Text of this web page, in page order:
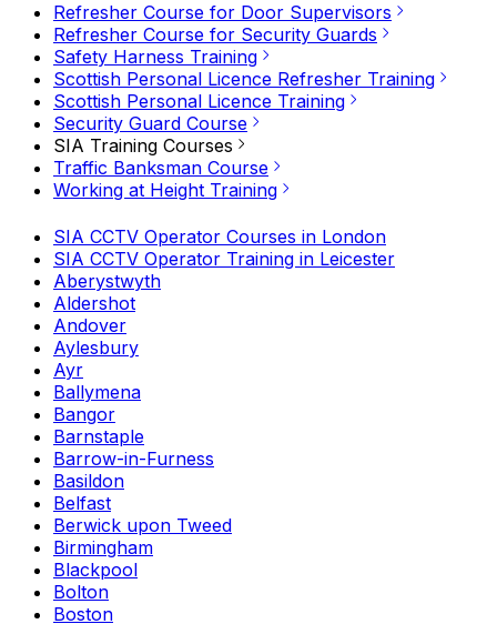
Refresher Course for Door Supervisors
Refresher Course for Security Guards
Safety Harness Training
Scottish Personal Licence Refresher Training
Scottish Personal Licence Training
Security Guard Course
SIA Training Courses
Traffic Banksman Course
Working at Height Training
SIA CCTV Operator Courses in London
SIA CCTV Operator Training in Leicester
Aberystwyth
Aldershot
Andover
Aylesbury
Ayr
Ballymena
Bangor
Barnstaple
Barrow-in-Furness
Basildon
Belfast
Berwick upon Tweed
Birmingham
Blackpool
Bolton
Boston